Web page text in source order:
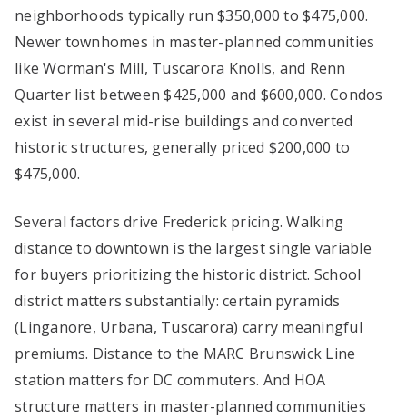
neighborhoods typically run $350,000 to $475,000.
Newer townhomes in master-planned communities
like Worman's Mill, Tuscarora Knolls, and Renn
Quarter list between $425,000 and $600,000. Condos
exist in several mid-rise buildings and converted
historic structures, generally priced $200,000 to
$475,000.
Several factors drive Frederick pricing. Walking
distance to downtown is the largest single variable
for buyers prioritizing the historic district. School
district matters substantially: certain pyramids
(Linganore, Urbana, Tuscarora) carry meaningful
premiums. Distance to the MARC Brunswick Line
station matters for DC commuters. And HOA
structure matters in master-planned communities